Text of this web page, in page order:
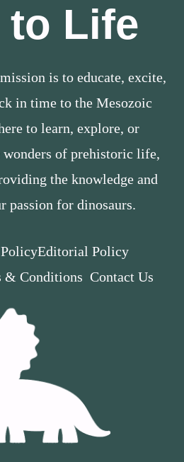
to Life
is to educate, excite,
in time to the Mesozoic
to learn, explore, or
of prehistoric life,
the knowledge and
passion for dinosaurs.
Editorial Policy
& Conditions Contact Us